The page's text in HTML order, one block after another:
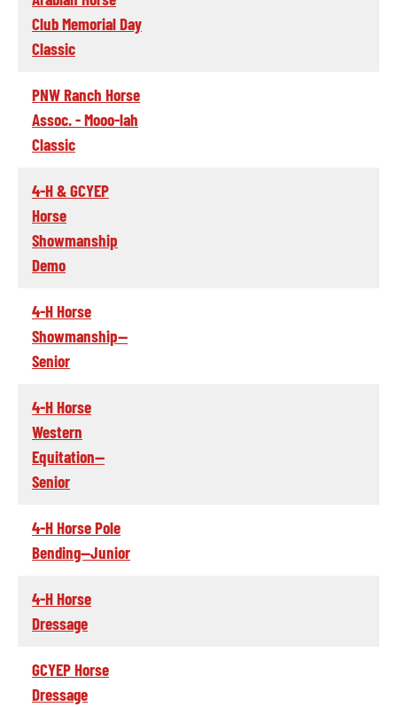
Club Memorial Day
Classic
PNW Ranch Horse
Assoc. - Mooo-lah
Classic
4-H & GCYEP
Horse
Showmanship
Demo
4-H Horse
Showmanship--
Senior
4-H Horse
Western
Equitation--
Senior
4-H Horse Pole
Bending--Junior
4-H Horse
Dressage
GCYEP Horse
Dressage